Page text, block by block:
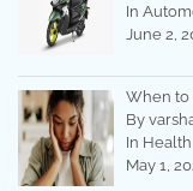
In
June 2,
When to
By
In Health
May 1,